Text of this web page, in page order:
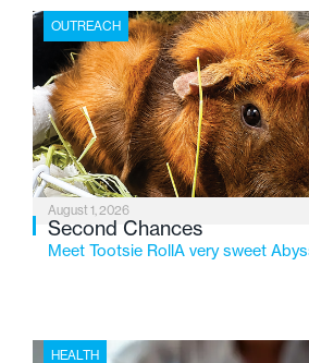
the Flint-based nonprofit
2026, the organization is reflecting
service while continuing to evolve
changing needs of Michigan’s
OUTREACH
August 1, 2026
Second Chances
Meet Tootsie RollA very sweet
HEALTH